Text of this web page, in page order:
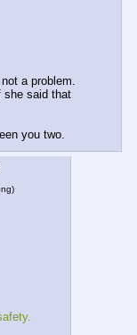
a problem.
she said that
you two.